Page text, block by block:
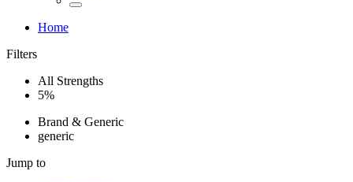
Home
Filters
All Strengths
5%
Brand & Generic
generic
Jump to